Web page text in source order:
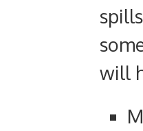
will